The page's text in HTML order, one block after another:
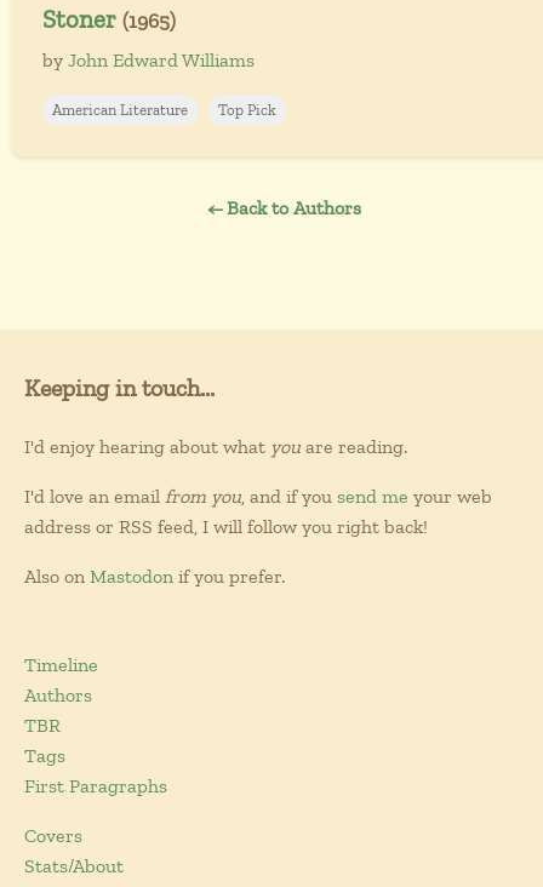
Stoner (1965)
by John Edward Williams
American Literature Top Pick
← Back to Authors
Keeping in touch...
I'd enjoy hearing about what you are reading.
I'd love an email from you, and if you send me your web
address or RSS feed, I will follow you right back!
Also on Mastodon if you prefer.
Timeline
Authors
TBR
Tags
First Paragraphs
Covers
Stats/About